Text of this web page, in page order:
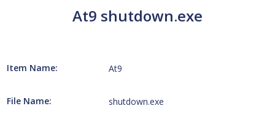
At9 shutdown.exe
Item Name: At9
File Name: shutdown.exe